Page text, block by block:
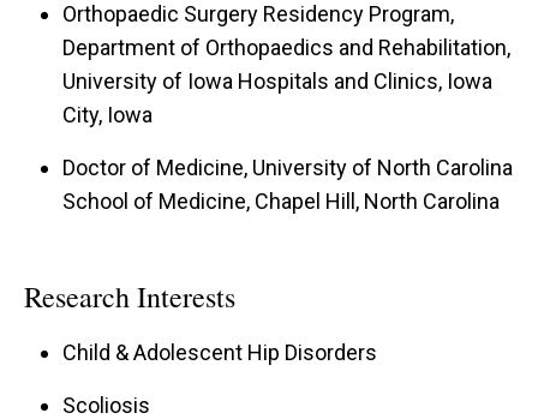
Orthopaedic Surgery Residency Program,
Department of Orthopaedics and Rehabilitation,
University of Iowa Hospitals and Clinics, Iowa
City, Iowa
Doctor of Medicine, University of North Carolina
School of Medicine, Chapel Hill, North Carolina
Research Interests
Child & Adolescent Hip Disorders
Scoliosis